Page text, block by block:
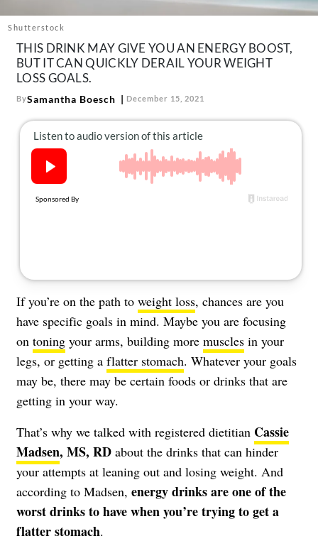
us:
Shutterstock
THIS DRINK MAY GIVE YOU AN ENERGY BOOST,
BUT IT CAN QUICKLY DERAIL YOUR WEIGHT
LOSS GOALS.
BySamantha Boesch December 15, 2021
If you’re on the path to weight loss, chances are you
have specific goals in mind. Maybe you are focusing
on toning your arms, building more muscles in your
legs, or getting a flatter stomach. Whatever your goals
may be, there may be certain foods or drinks that are
getting in your way.
That’s why we talked with registered dietitian Cassie
Madsen, MS, RD about the drinks that can hinder
your attempts at leaning out and losing weight. And
according to Madsen, energy drinks are one of the
worst drinks to have when you’re trying to get a
flatter stomach.